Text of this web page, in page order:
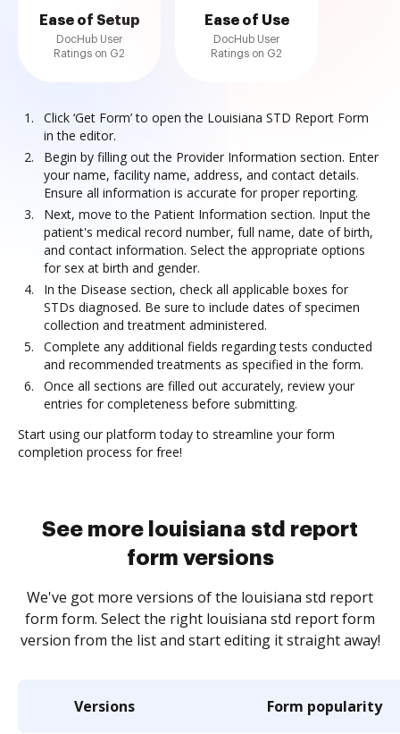
Ease of Setup
DocHub User
Ratings on G2
Ease of Use
DocHub User
Ratings on G2
Click ‘Get Form’ to open the Louisiana STD Report Form
in the editor.
Begin by filling out the Provider Information section. Enter
your name, facility name, address, and contact details.
Ensure all information is accurate for proper reporting.
Next, move to the Patient Information section. Input the
patient's medical record number, full name, date of birth,
and contact information. Select the appropriate options
for sex at birth and gender.
In the Disease section, check all applicable boxes for
STDs diagnosed. Be sure to include dates of specimen
collection and treatment administered.
Complete any additional fields regarding tests conducted
and recommended treatments as specified in the form.
Once all sections are filled out accurately, review your
entries for completeness before submitting.
Start using our platform today to streamline your form
completion process for free!
See more louisiana std report
form versions
We've got more versions of the louisiana std report
form form. Select the right louisiana std report form
version from the list and start editing it straight away!
Versions Form popularity